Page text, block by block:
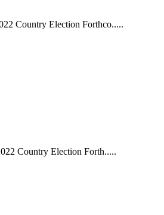
Country Election Forthco.....
Country Election Forth.....